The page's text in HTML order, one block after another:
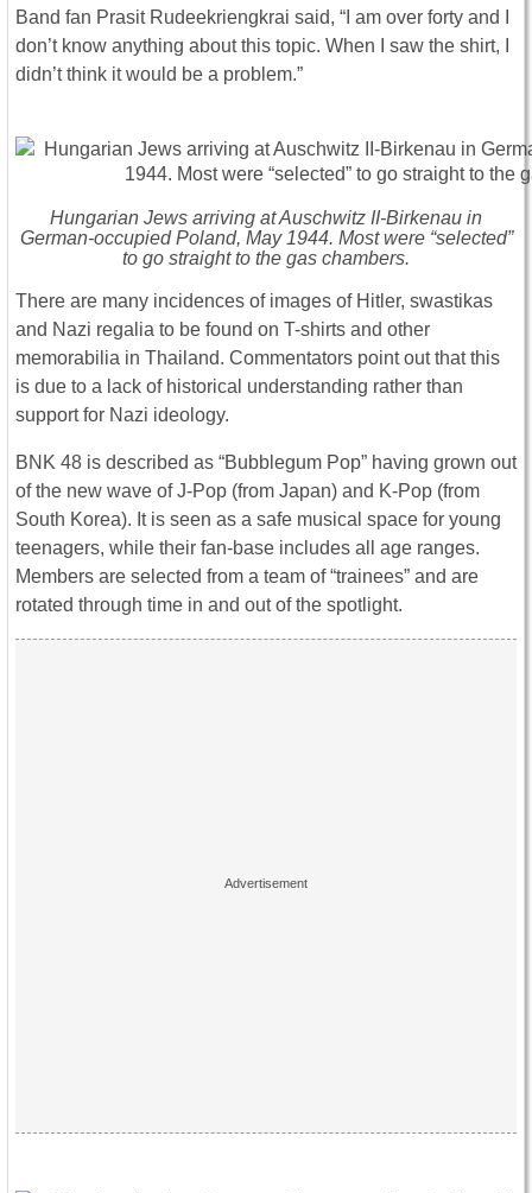
Band fan Prasit Rudeekriengkrai said, “I am over forty and I
don’t know anything about this topic. When I saw the shirt, I
didn’t think it would be a problem.”
Hungarian Jews arriving at Auschwitz II-Birkenau in
German-occupied Poland, May 1944. Most were “selected”
to go straight to the gas chambers.
There are many incidences of images of Hitler, swastikas
and Nazi regalia to be found on T-shirts and other
memorabilia in Thailand. Commentators point out that this
is due to a lack of historical understanding rather than
support for Nazi ideology.
BNK 48 is described as “Bubblegum Pop” having grown out
of the new wave of J-Pop (from Japan) and K-Pop (from
South Korea). It is seen as a safe musical space for young
teenagers, while their fan-base includes all age ranges.
Members are selected from a team of “trainees” and are
rotated through time in and out of the spotlight.